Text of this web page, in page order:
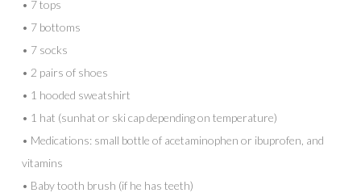
• 7 tops
• 7 bottoms
• 7 socks
• 2 pairs of shoes
• 1 hooded sweatshirt
• 1 hat (sunhat or ski cap depending on temperature)
• Medications: small bottle of acetaminophen or ibuprofen, and
vitamins
• Baby tooth brush (if he has teeth)